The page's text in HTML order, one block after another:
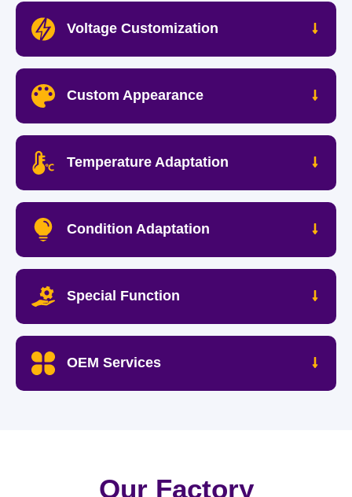
Voltage Customization
Custom Appearance
Temperature Adaptation
Condition Adaptation
Special Function
OEM Services
Our Factory